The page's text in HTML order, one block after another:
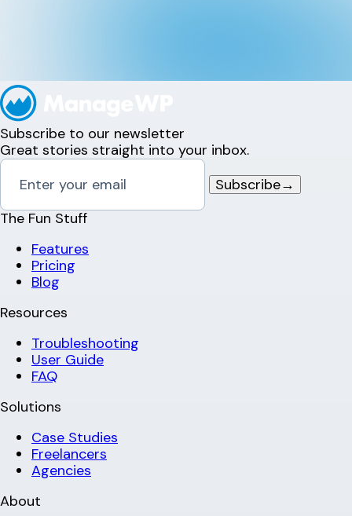
Subscribe to our newsletter
Great stories straight into your inbox.
Subscribe→
The Fun Stuff
Features
Pricing
Blog
Resources
Troubleshooting
User Guide
FAQ
Solutions
Case Studies
Freelancers
Agencies
About